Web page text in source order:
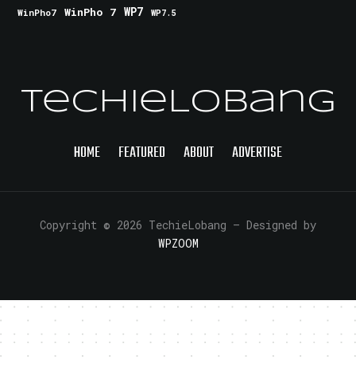
WinPho7
WinPho 7 WP7 WP7.5
TechieLobang
HOME FEATURED ABOUT ADVERTISE
Copyright © 2026 TechieLobang — Designed by
WPZOOM